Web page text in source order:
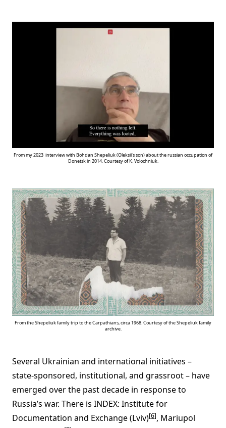
From my 2023 interview with Bohdan Shepeliuk (Oleksii’s son) about the russian occupation of
Donetsk in 2014. Courtesy of K. Volochniuk.
From the Shepeliuk family trip to the Carpathians, circa 1968. Courtesy of the Shepeliuk family
archive.
Several Ukrainian and international initiatives –
state-sponsored, institutional, and grassroot – have
emerged over the past decade in response to
Russia’s war. There is INDEX: Institute for
Documentation and Exchange (Lviv)[6], Mariupol